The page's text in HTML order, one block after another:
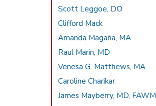
Scott Leggoe, DO
Clifford Mack
Amanda Magaña, MA
Raul Marin, MD
Venesa G. Matthews, MA
Caroline Charikar
James Mayberry, MD, FAWM